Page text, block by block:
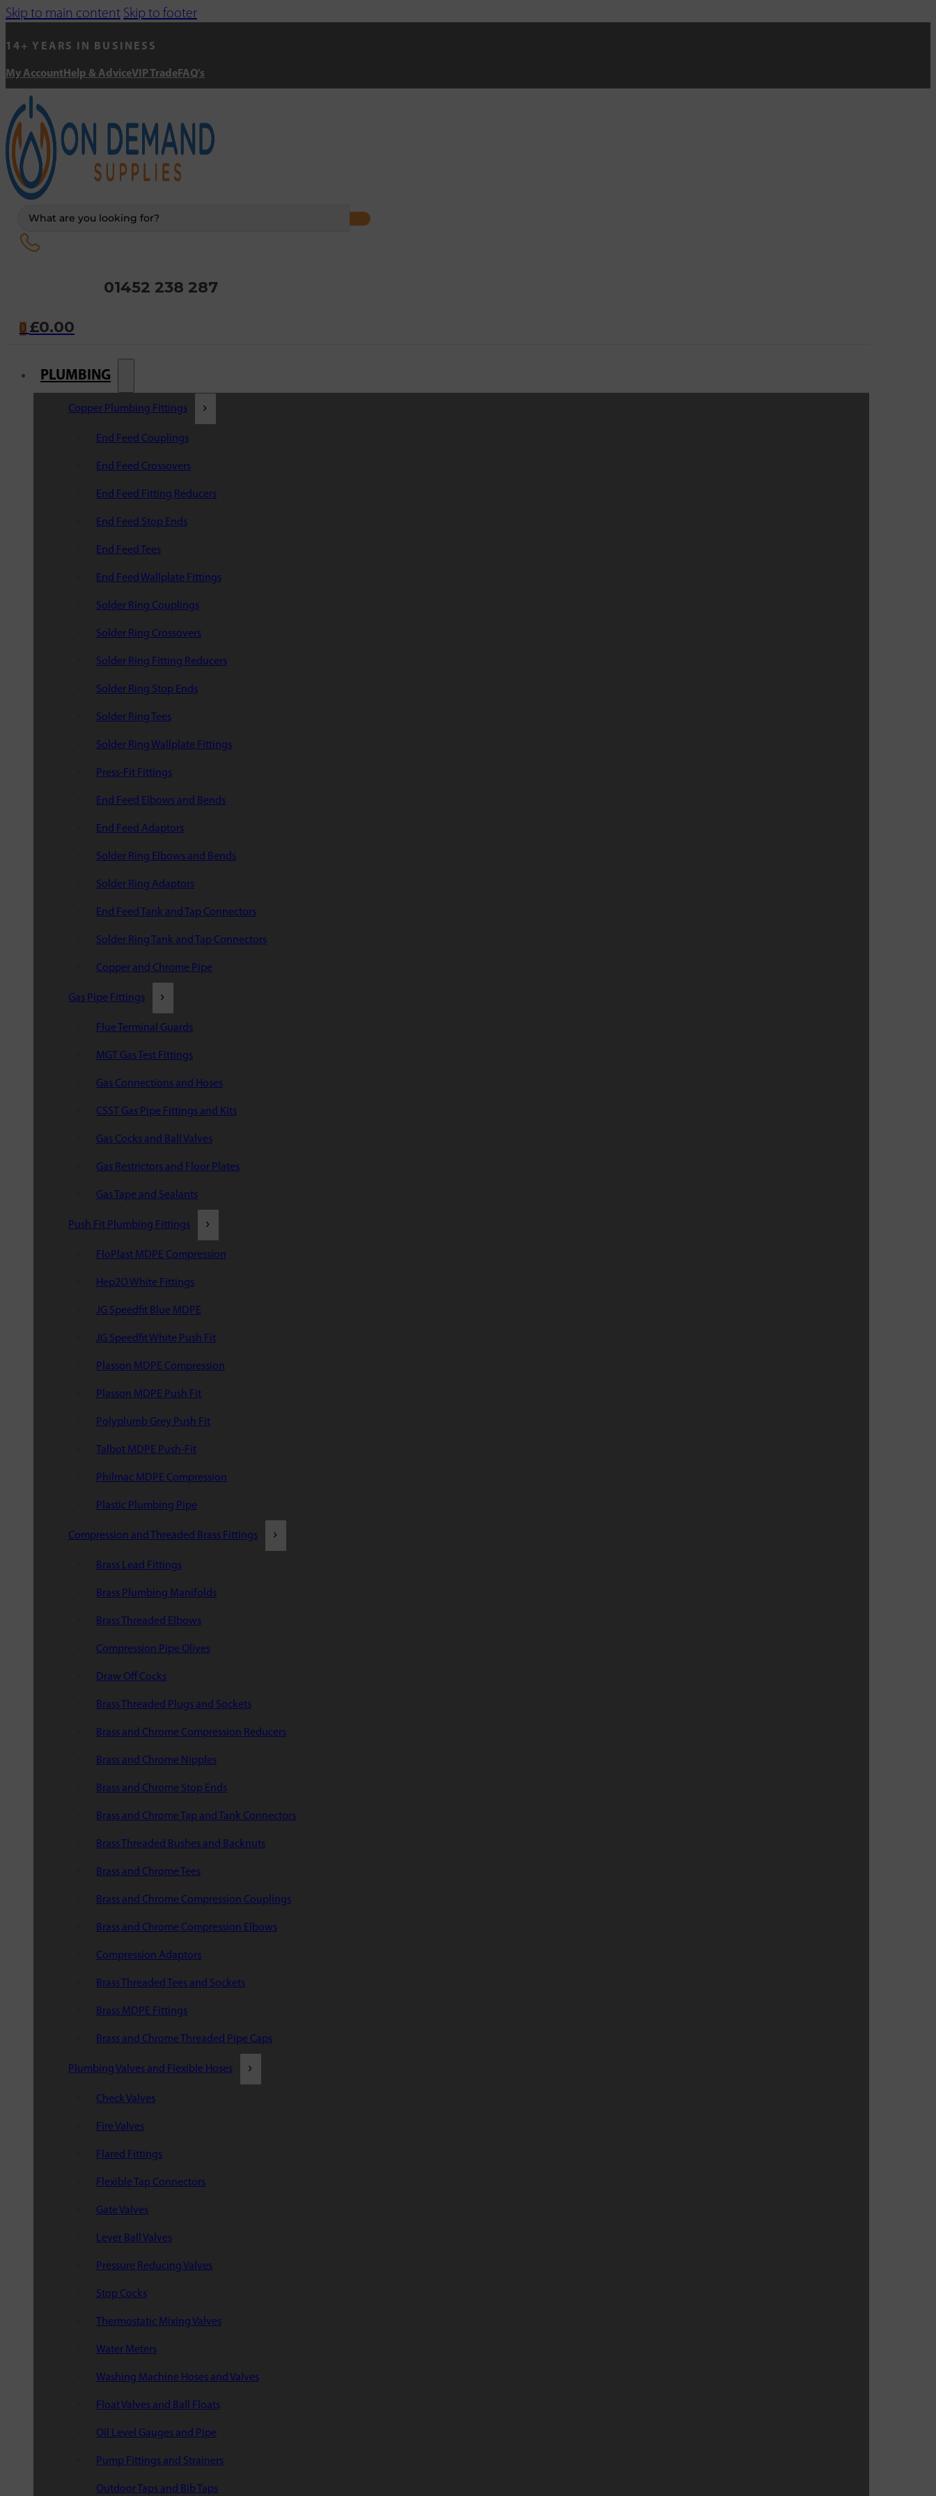
Skip to main content Skip to footer
14+ YEARS IN BUSINESS
My Account Help & AdviceVIP Trade FAQ's
01452 238 287
0 £0.00
PLUMBING
Copper Plumbing Fittings
End Feed Couplings
End Feed Crossovers
End Feed Fitting Reducers
End Feed Stop Ends
End Feed Tees
End Feed Wallplate Fittings
Solder Ring Couplings
Solder Ring Crossovers
Solder Ring Fitting Reducers
Solder Ring Stop Ends
Solder Ring Tees
Solder Ring Wallplate Fittings
Press-Fit Fittings
End Feed Elbows and Bends
End Feed Adaptors
Solder Ring Elbows and Bends
Solder Ring Adaptors
End Feed Tank and Tap Connectors
Solder Ring Tank and Tap Connectors
Copper and Chrome Pipe
Gas Pipe Fittings
Flue Terminal Guards
MGT Gas Test Fittings
Gas Connections and Hoses
CSST Gas Pipe Fittings and Kits
Gas Cocks and Ball Valves
Gas Restrictors and Floor Plates
Gas Tape and Sealants
Push Fit Plumbing Fittings
FloPlast MDPE Compression
Hep2O White Fittings
JG Speedfit Blue MDPE
JG Speedfit White Push Fit
Plasson MDPE Compression
Plasson MDPE Push Fit
Polyplumb Grey Push Fit
Talbot MDPE Push-Fit
Philmac MDPE Compression
Plastic Plumbing Pipe
Compression and Threaded Brass Fittings
Brass Lead Fittings
Brass Plumbing Manifolds
Brass Threaded Elbows
Compression Pipe Olives
Draw Off Cocks
Brass Threaded Plugs and Sockets
Brass and Chrome Compression Reducers
Brass and Chrome Nipples
Brass and Chrome Stop Ends
Brass and Chrome Tap and Tank Connectors
Brass Threaded Bushes and Backnuts
Brass and Chrome Tees
Brass and Chrome Compression Couplings
Brass and Chrome Compression Elbows
Compression Adaptors
Brass Threaded Tees and Sockets
Brass MDPE Fittings
Brass and Chrome Threaded Pipe Caps
Plumbing Valves and Flexible Hoses
Check Valves
Fire Valves
Flared Fittings
Flexible Tap Connectors
Gate Valves
Lever Ball Valves
Pressure Reducing Valves
Stop Cocks
Thermostatic Mixing Valves
Water Meters
Washing Machine Hoses and Valves
Float Valves and Ball Floats
Oil Level Gauges and Pipe
Pump Fittings and Strainers
Outdoor Taps and Bib Taps